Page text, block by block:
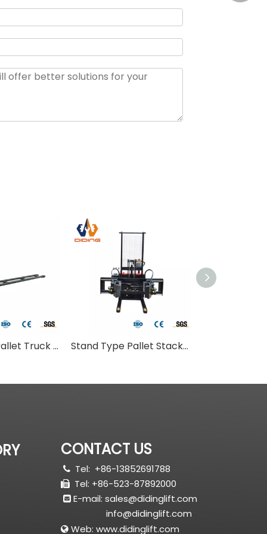
Stand Type Pallet Truck With Long Fork Stand Type Pallet Stacker With Adjust Fork
CONTACT US
Tel: +86-13852691788
 Tel: +86-523-87892000
E-mail: sales@didinglift.com
info@didinglift.com
Web: www.didinglift.com